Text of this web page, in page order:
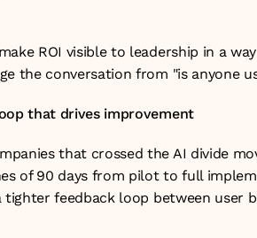
ROI visible to leadership in a
the conversation from "is anyone
that drives improvement
that crossed the AI divide
of 90 days from pilot to full
tighter feedback loop between user